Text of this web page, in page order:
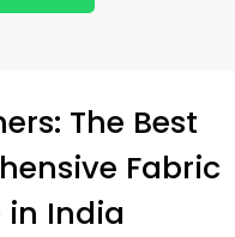
The Best
Fabric
in India